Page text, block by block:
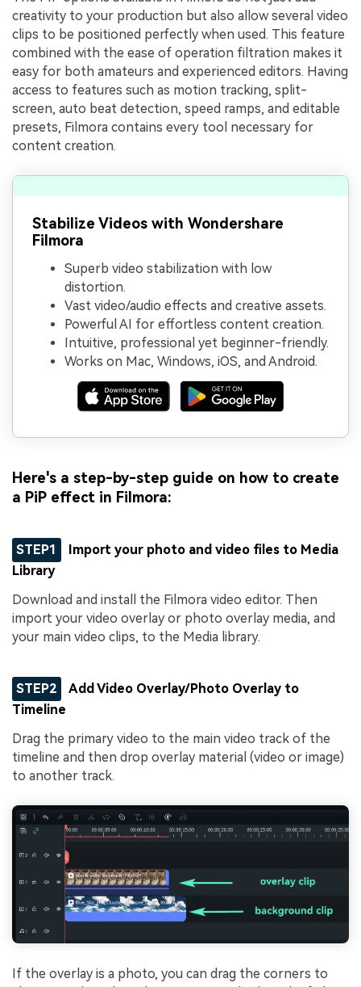
creativity to your production but also allow several video
clips to be positioned perfectly when used. This feature
combined with the ease of operation filtration makes it
easy for both amateurs and experienced editors. Having
access to features such as motion tracking, split-
screen, auto beat detection, speed ramps, and editable
presets, Filmora contains every tool necessary for
content creation.
Stabilize Videos with Wondershare
Filmora
Superb video stabilization with low
distortion.
Vast video/audio effects and creative assets.
Powerful AI for effortless content creation.
Intuitive, professional yet beginner-friendly.
Works on Mac, Windows, iOS, and Android.
Here's a step-by-step guide on how to create
a PiP effect in Filmora:
STEP1
Import your photo and video files to Media
Library
Download and install the Filmora video editor. Then
import your video overlay or photo overlay media, and
your main video clips, to the Media library.
STEP2
Add Video Overlay/Photo Overlay to
Timeline
Drag the primary video to the main video track of the
timeline and then drop overlay material (video or image)
to another track.
If the overlay is a photo, you can drag the corners to